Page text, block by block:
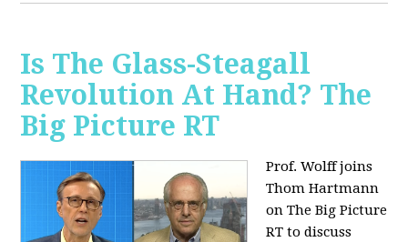
Is The Glass-Steagall
Revolution At Hand? The
Big Picture RT
Prof. Wolff joins
Thom Hartmann
on The Big Picture
RT to discuss